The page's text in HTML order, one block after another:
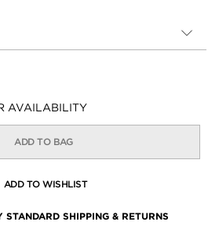
AVAILABILITY
ADD TO BAG
ADD TO WISHLIST
STANDARD SHIPPING & RETURNS